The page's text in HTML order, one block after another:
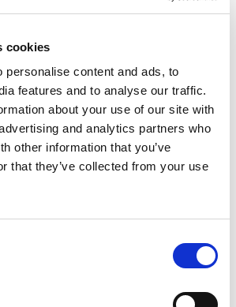
cookies
personalise content and ads, to
features and to analyse our traffic.
about your use of our site with
and analytics partners who
other information that you’ve
that they’ve collected from your use
way
and demonstrate your
to an engaged audience. Join as